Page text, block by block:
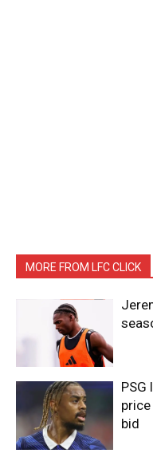
MORE FROM LFC CLICK
PSG
bid